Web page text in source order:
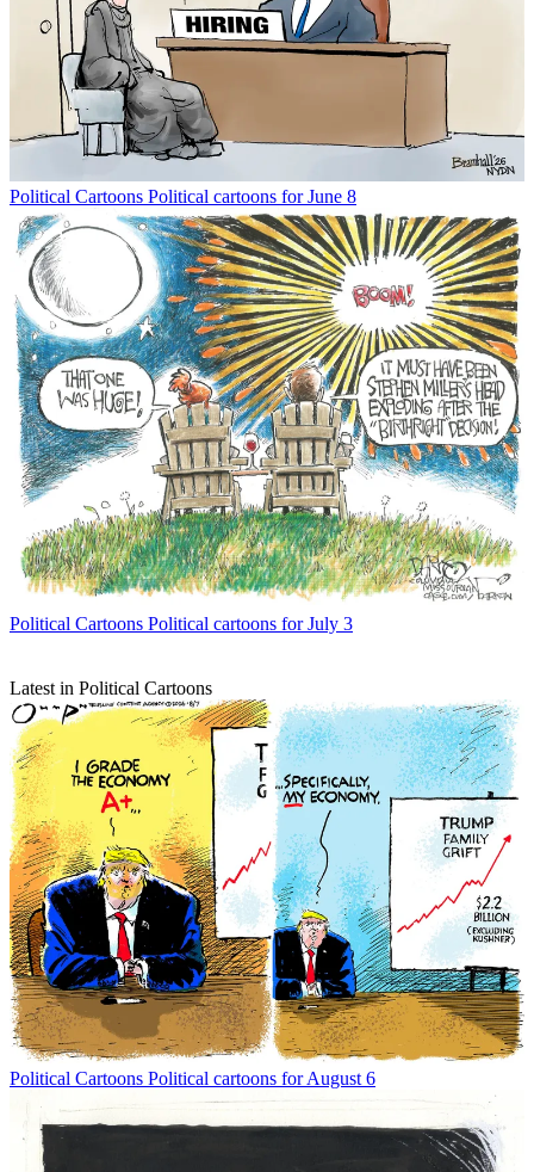
Political Cartoons Political cartoons for June 8
Political Cartoons Political cartoons for July 3
Latest in Political Cartoons
Political Cartoons Political cartoons for August 6